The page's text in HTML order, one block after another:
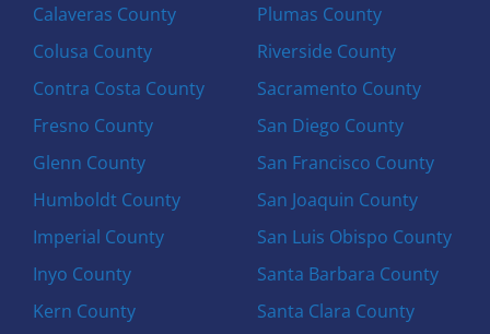
Calaveras County
Colusa County
Contra Costa County
Fresno County
Glenn County
Humboldt County
Imperial County
Inyo County
Kern County
Plumas County
Riverside County
Sacramento County
San Diego County
San Francisco County
San Joaquin County
San Luis Obispo County
Santa Barbara County
Santa Clara County